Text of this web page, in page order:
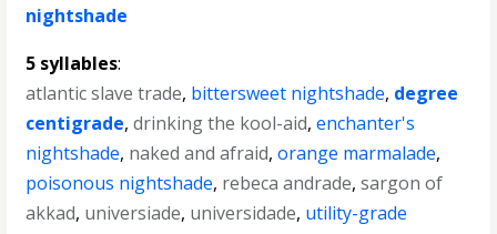
nightshade
5 syllables:
atlantic slave trade, bittersweet nightshade, degree
centigrade,drinking the kool-aid,enchanter's
nightshade, naked and afraid,orange marmalade,
poisonous nightshade, rebeca andrade,sargon of
akkad, universiade, universidade, utility-grade